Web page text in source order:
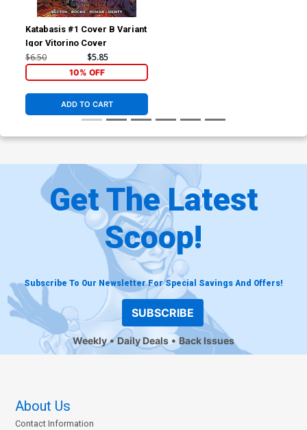
Katabasis #1 Cover B Variant
Igor Vitorino Cover
$6.50 $5.85
10% OFF
ADD TO CART
Get The Latest
Scoop!
Subscribe To Our Newsletter For Special Savings And Offers!
SUBSCRIBE
Weekly Daily Deals Back Issues
About Us
Contact Information